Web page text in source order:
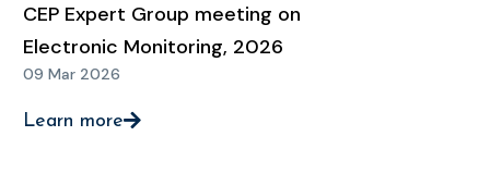
CEP Expert Group meeting on
Electronic Monitoring, 2026
09 Mar 2026
Learn more